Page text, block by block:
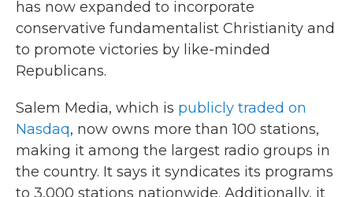
has now expanded to incorporate
conservative fundamentalist Christianity and
to promote victories by like-minded
Republicans.
Salem Media, which is publicly traded on
Nasdaq, now owns more than 100 stations,
making it among the largest radio groups in
the country. It says it syndicates its programs
to 3,000 stations nationwide. Additionally, it